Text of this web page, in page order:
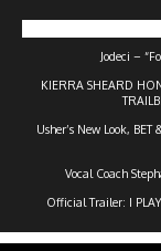
Jodeci –
KIERRA SHEARD
Usher’s New Look,
Vocal Coach
Official Trailer: I